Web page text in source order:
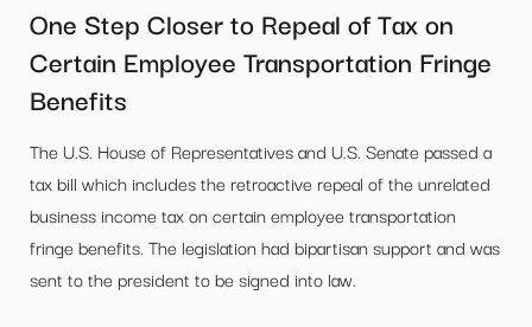
One Step Closer to Repeal of Tax on
Certain Employee Transportation Fringe
Benefits
The U.S. House of Representatives and U.S. Senate passed a
tax bill which includes the retroactive repeal of the unrelated
business income tax on certain employee transportation
fringe benefits. The legislation had bipartisan support and was
sent to the president to be signed into law.